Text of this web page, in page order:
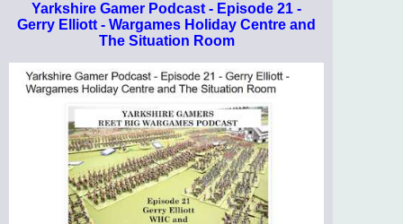
Yarkshire Gamer Podcast - Episode 21 -
Gerry Elliott - Wargames Holiday Centre and
The Situation Room